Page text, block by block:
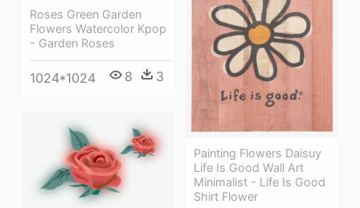
Roses Green Garden
Flowers Watercolor Kpop
- Garden Roses
1024*1024 8 3
Painting Flowers Daisuy
Life Is Good Wall Art
Minimalist - Life Is Good
Shirt Flower